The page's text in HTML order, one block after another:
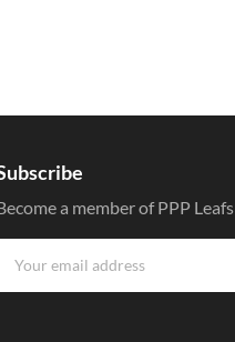
a member of PPP Leafs